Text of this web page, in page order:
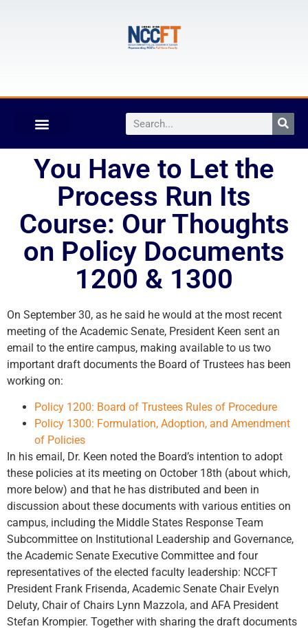
You Have to Let the
Process Run Its
Course: Our Thoughts
on Policy Documents
1200 & 1300
On September 30, as he said he would at the most recent
meeting of the Academic Senate, President Keen sent an
email to the entire campus, making available to us two
important draft documents the Board of Trustees has been
working on:
Policy 1200: Board of Trustees Rules of Procedure
Policy 1300: Formulation, Adoption, and Amendment
of Policies
In his email, Dr. Keen noted the Board’s intention to adopt
these policies at its meeting on October 18th (about which,
more below) and that he has distributed and been in
discussion about these documents with various entities on
campus, including the Middle States Response Team
Subcommittee on Institutional Leadership and Governance,
the Academic Senate Executive Committee and four
representatives of the elected faculty leadership: NCCFT
President Frank Frisenda, Academic Senate Chair Evelyn
Deluty, Chair of Chairs Lynn Mazzola, and AFA President
Stefan Krompier. Together with sharing the draft documents